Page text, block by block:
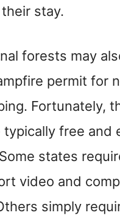
stay.
forests may
permit for
Fortunately,
typically free and
states
video and
simply